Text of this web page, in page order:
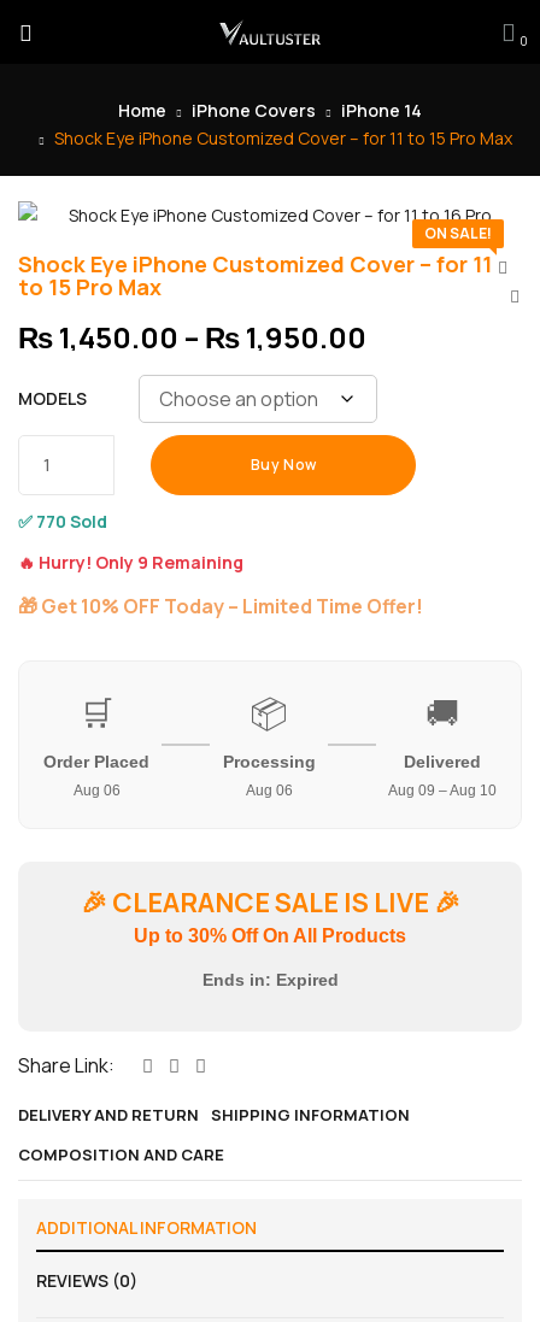
0
Home iPhone Covers
iPhone 14
Shock Eye iPhone Customized Cover – for 11 to 15 Pro Max
ON SALE!
Shock Eye iPhone Customized Cover – for 11
to 15 Pro Max
₨1,450.00 – ₨1,950.00
MODELS
Buy Now
✅ 770 Sold
🔥 Hurry! Only 9 Remaining
🎁 Get 10% OFF Today – Limited Time Offer!
🛒
Order Placed
Aug 06
📦
Processing
Aug 06
🚚
Delivered
Aug 09 – Aug 10
🎉 CLEARANCE SALE IS LIVE 🎉
Up to 30% Off On All Products
Ends in: Expired
Share Link:
DELIVERY AND RETURN
SHIPPING INFORMATION
COMPOSITION AND CARE
ADDITIONAL INFORMATION
REVIEWS (0)